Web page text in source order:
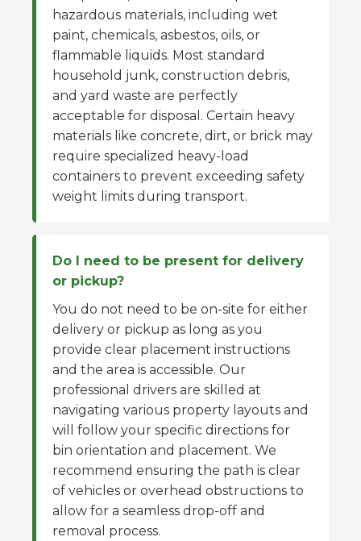
hazardous materials, including wet
paint, chemicals, asbestos, oils, or
flammable liquids. Most standard
household junk, construction debris,
and yard waste are perfectly
acceptable for disposal. Certain heavy
materials like concrete, dirt, or brick may
require specialized heavy-load
containers to prevent exceeding safety
weight limits during transport.
Do I need to be present for delivery
or pickup?
You do not need to be on-site for either
delivery or pickup as long as you
provide clear placement instructions
and the area is accessible. Our
professional drivers are skilled at
navigating various property layouts and
will follow your specific directions for
bin orientation and placement. We
recommend ensuring the path is clear
of vehicles or overhead obstructions to
allow for a seamless drop-off and
removal process.